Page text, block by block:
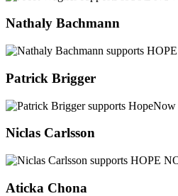
Nathaly Bachmann
Patrick Brigger
Niclas Carlsson
Aticka Chona